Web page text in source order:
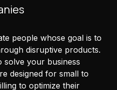
people whose goal is to
disruptive products.
solve your business
designed for small to
to optimize their